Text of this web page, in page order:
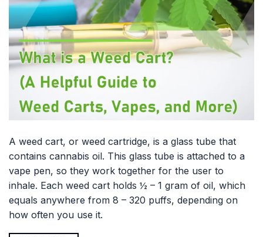
A weed cart, or weed cartridge, is a glass tube that
contains cannabis oil. This glass tube is attached to a
vape pen, so they work together for the user to
inhale. Each weed cart holds ½ – 1 gram of oil, which
equals anywhere from 8 – 320 puffs, depending on
how often you use it.